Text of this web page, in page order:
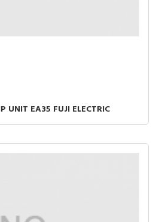
UNIT EA35 FUJI ELECTRIC